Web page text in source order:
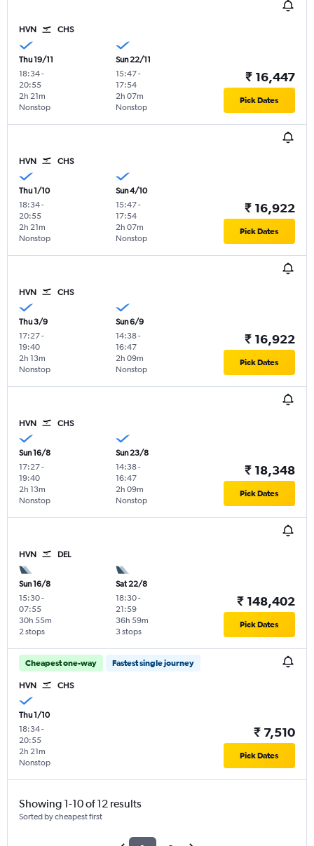
HVN CHS
Thu 19/11
18:34-
20:55
Nonstop
2h 21m
Sun 22/11
15:47-
17:54
Nonstop
2h 07m
₹ 16,447
Pick Dates
HVN CHS
Thu 1/10
18:34-
20:55
Nonstop
2h 21m
Sun 4/10
15:47-
17:54
Nonstop
2h 07m
₹ 16,922
Pick Dates
HVN CHS
Thu 3/9
17:27-
19:40
Nonstop
2h 13m
Sun 6/9
14:38-
16:47
Nonstop
2h 09m
₹ 16,922
Pick Dates
HVN CHS
Sun 16/8
17:27-
19:40
Nonstop
2h 13m
Sun 23/8
14:38-
16:47
Nonstop
2h 09m
₹ 18,348
Pick Dates
HVN DEL
Sun 16/8
15:30-
07:55
2 stops
30h 55m
Sat 22/8
18:30-
21:59
3 stops
36h 59m
₹ 148,402
Pick Dates
Cheapest one-way Fastest single journey
HVN CHS
Thu 1/10
18:34-
20:55
Nonstop
2h 21m
₹ 7,510
Pick Dates
Showing 1-10 of 12 results
Sorted by cheapest first